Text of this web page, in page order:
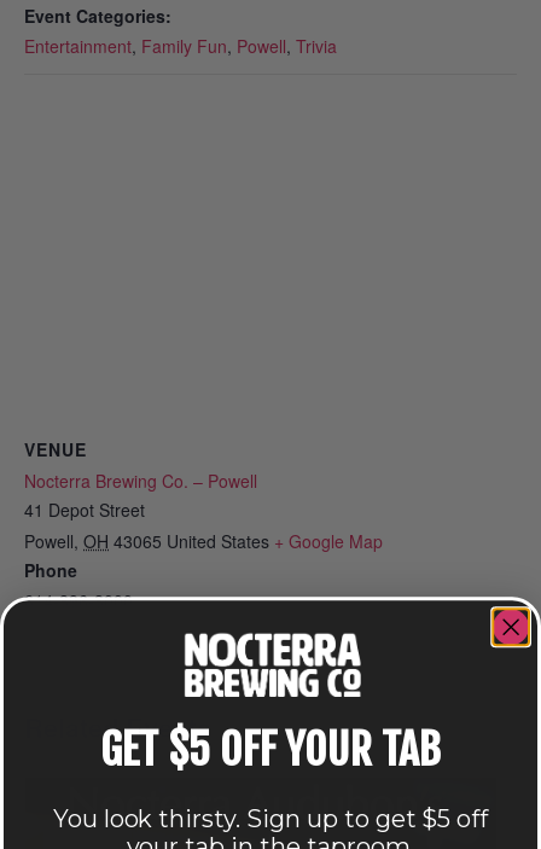
Event Categories:
Entertainment, Family Fun, Powell, Trivia
VENUE
Nocterra Brewing Co. – Powell
41 Depot Street
Powell, OH 43065 United States + Google Map
Phone
614-896-8000
Related Events
GET $5 OFF YOUR TAB
You look thirsty. Sign up to get $5 off